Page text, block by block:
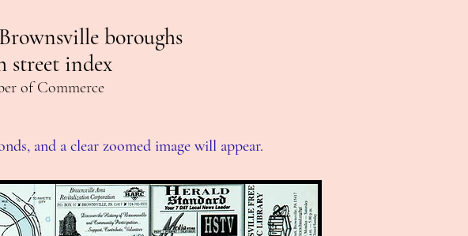
boroughs
street index
of Commerce
and a clear zoomed image will appear.